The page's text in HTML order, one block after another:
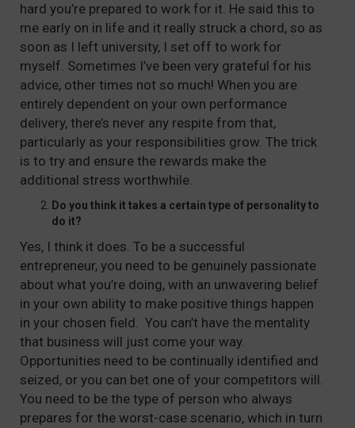
hard you’re prepared to work for it. He said this to
me early on in life and it really struck a chord, so as
soon as I left university, I set off to work for
myself. Sometimes I’ve been very grateful for his
advice, other times not so much! When you are
entirely dependent on your own performance
delivery, there’s never any respite from that,
particularly as your responsibilities grow. The trick
is to try and ensure the rewards make the
additional stress worthwhile.
Do you think it takes a certain type of personality to
do it?
Yes, I think it does. To be a successful
entrepreneur, you need to be genuinely passionate
about what you’re doing, with an unwavering belief
in your own ability to make positive things happen
in your chosen field. You can’t have the mentality
that business will just come your way.
Opportunities need to be continually identified and
seized, or you can bet one of your competitors will.
You need to be the type of person who always
prepares for the worst-case scenario, which in turn